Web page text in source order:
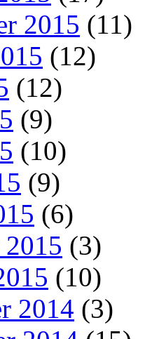
2015 (11)
(12)
(12)
(9)
(10)
(9)
(6)
(3)
(10)
2014 (3)